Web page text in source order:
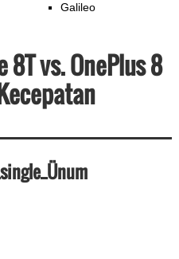
Galileo
vs. OnePlus 8